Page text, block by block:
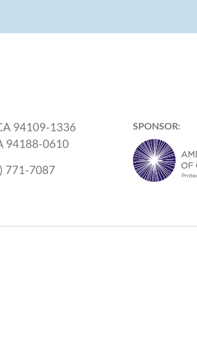
94109-1336
94188-0610
771-7087
SPONSOR: